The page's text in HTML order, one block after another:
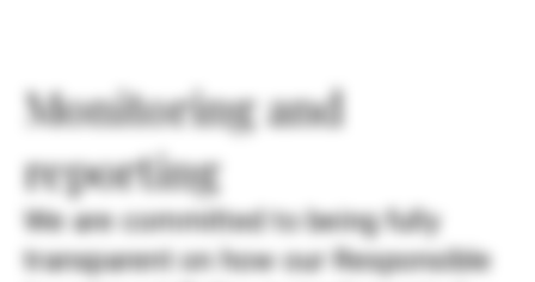
Monitoring and
reporting
We are committed to being fully
transparent on how our Responsible